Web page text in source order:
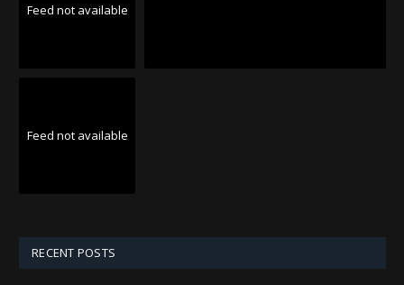
Feed not available
Feed not available
RECENT POSTS